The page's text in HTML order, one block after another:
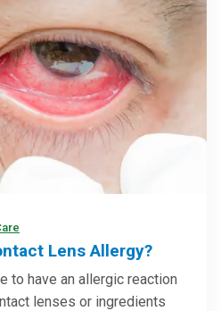
Lens Allergy?
to have an allergic reaction
lenses or ingredients